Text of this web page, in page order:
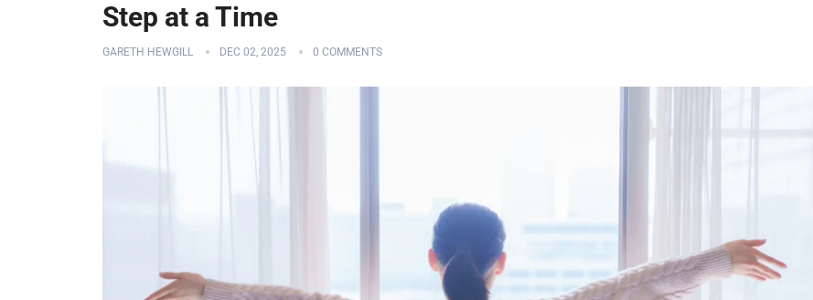
Step at a Time
GARETH HEWGILL DEC 02, 2025 0 COMMENTS